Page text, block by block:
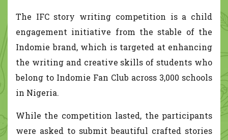
The IFC story writing competition is a child
engagement initiative from the stable of the
Indomie brand, which is targeted at enhancing
the writing and creative skills of students who
belong to Indomie Fan Club across 3,000 schools
in Nigeria.
While the competition lasted, the participants
were asked to submit beautiful crafted stories